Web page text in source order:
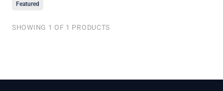
Featured
SHOWING 1 OF 1 PRODUCTS